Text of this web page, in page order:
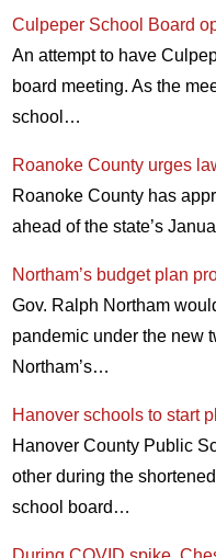
Culpeper School Board
An attempt to have
board meeting. As the
school…
Roanoke County urges
Roanoke County has
ahead of the state’s
Northam’s budget plan
Gov. Ralph Northam
pandemic under the new
Northam’s…
Hanover schools to start
Hanover County Public
other during the
school board…